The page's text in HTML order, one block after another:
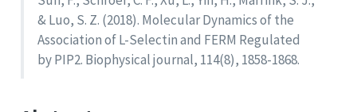
& Luo, S. Z. (2018). Molecular Dynamics of the
Association of L-Selectin and FERM Regulated
by PIP2. Biophysical journal, 114(8), 1858-1868.